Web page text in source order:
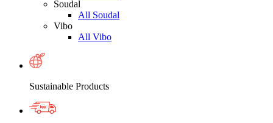
Soudal
All Soudal
Vibo
All Vibo
Sustainable Products